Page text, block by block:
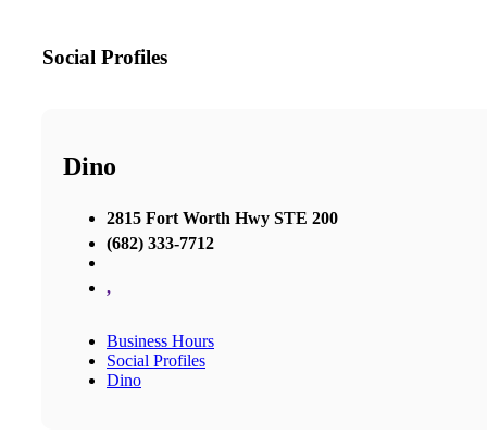
Social Profiles
Dino
2815 Fort Worth Hwy STE 200
(682) 333-7712
,
Business Hours
Social Profiles
Dino